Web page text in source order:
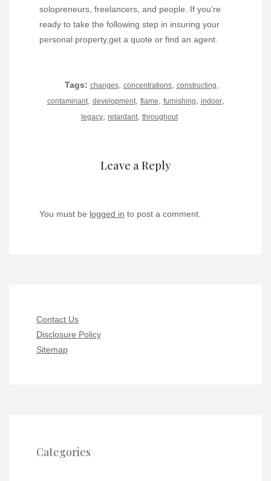
solopreneurs, freelancers, and people. If you’re
ready to take the following step in insuring your
personal property,get a quote or find an agent.
Tags: changes, concentrations, constructing
contaminant, development, flame furnishing indoor,
legacy retardant throughout
Leave a Reply
You must be logged in to post a comment.
Contact Us
Disclosure Policy
Sitemap
Categories